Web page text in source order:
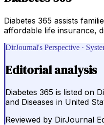
Diabetes 365 assists
affordable life insurance,
DirJournal's Perspective ·
Editorial analysis
Diabetes 365 is listed on
and Diseases in United
Reviewed by DirJournal